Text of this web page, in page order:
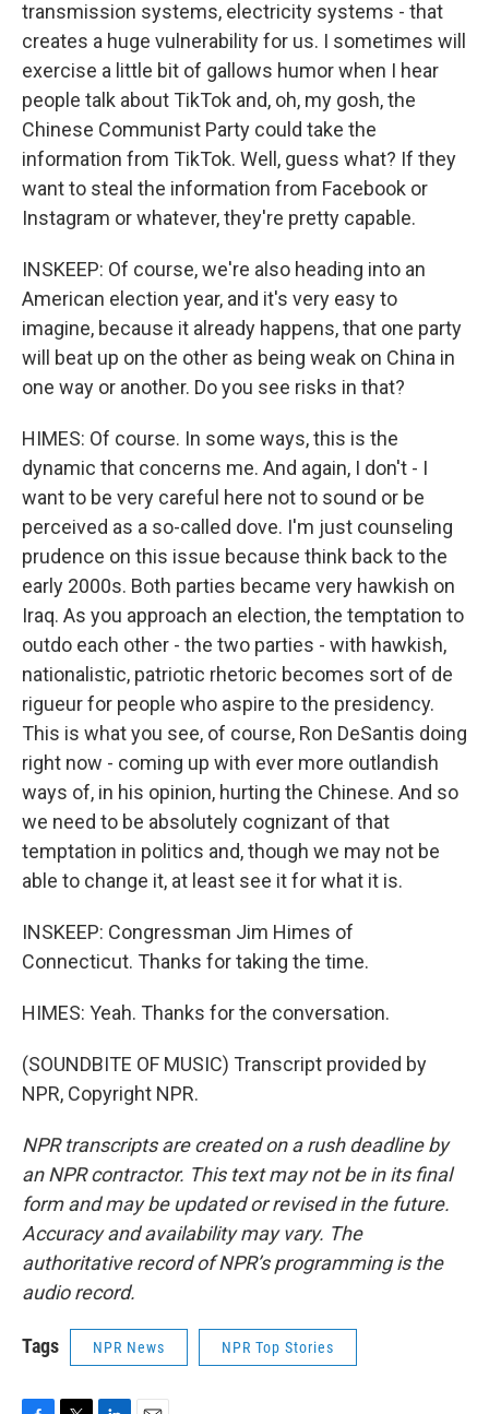
transmission systems, electricity systems - that
creates a huge vulnerability for us. I sometimes will
exercise a little bit of gallows humor when I hear
people talk about TikTok and, oh, my gosh, the
Chinese Communist Party could take the
information from TikTok. Well, guess what? If they
want to steal the information from Facebook or
Instagram or whatever, they're pretty capable.
INSKEEP: Of course, we're also heading into an
American election year, and it's very easy to
imagine, because it already happens, that one party
will beat up on the other as being weak on China in
one way or another. Do you see risks in that?
HIMES: Of course. In some ways, this is the
dynamic that concerns me. And again, I don't - I
want to be very careful here not to sound or be
perceived as a so-called dove. I'm just counseling
prudence on this issue because think back to the
early 2000s. Both parties became very hawkish on
Iraq. As you approach an election, the temptation to
outdo each other - the two parties - with hawkish,
nationalistic, patriotic rhetoric becomes sort of de
rigueur for people who aspire to the presidency.
This is what you see, of course, Ron DeSantis doing
right now - coming up with ever more outlandish
ways of, in his opinion, hurting the Chinese. And so
we need to be absolutely cognizant of that
temptation in politics and, though we may not be
able to change it, at least see it for what it is.
INSKEEP: Congressman Jim Himes of
Connecticut. Thanks for taking the time.
HIMES: Yeah. Thanks for the conversation.
(SOUNDBITE OF MUSIC) Transcript provided by
NPR, Copyright NPR.
NPR transcripts are created on a rush deadline by
an NPR contractor. This text may not be in its final
form and may be updated or revised in the future.
Accuracy and availability may vary. The
authoritative record of NPR’s programming is the
audio record.
Tags NPR News NPR Top Stories